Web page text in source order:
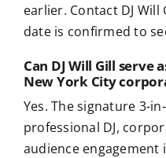
earlier. Contact DJ
date is confirmed to
Can DJ Will Gill serve
New York City
Yes. The signature 3-
professional DJ,
audience engagement